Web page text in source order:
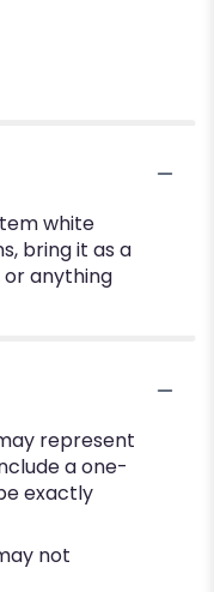
white
bring it as a
or anything
represent
a one-
exactly
not